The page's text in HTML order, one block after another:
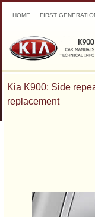
HOME FIRST
Kia K900: Side
replacement